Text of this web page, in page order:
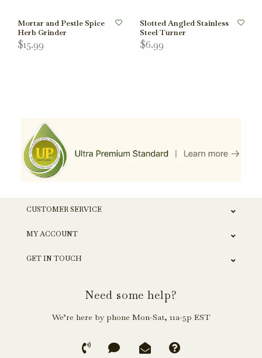
Mortar and Pestle Spice
Herb Grinder
$15.99
Slotted Angled Stainless
Steel Turner
$6.99
CUSTOMER SERVICE
MY ACCOUNT
GET IN TOUCH
Need some help?
We’re here by phone Mon-Sat, 11a-5p EST